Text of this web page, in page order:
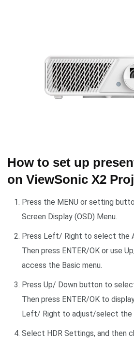
How to set up
on ViewSonic X2
Press the MENU or setting
Screen Display (OSD) Menu.
Press Left/ Right to select the
Then press ENTER/OK or use
access the Basic menu.
Press Up/ Down button to
Then press ENTER/OK to
Left/ Right to adjust/select the
Select HDR Settings, and then